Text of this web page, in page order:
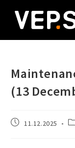
(13
11.12.2025